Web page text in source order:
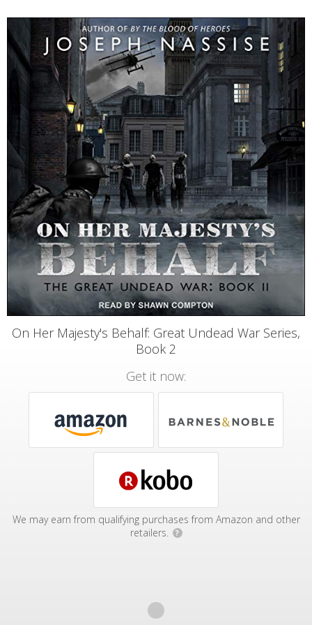
On Her Majesty's Behalf: Great Undead War Series,
Book 2
Get it now:
We may earn from qualifying purchases from Amazon and other
retailers.
?